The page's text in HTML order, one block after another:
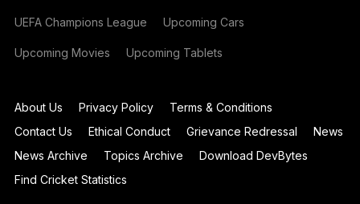
UEFA Champions League Upcoming Cars
Upcoming Movies Upcoming Tablets
About Us Privacy Policy
Terms & Conditions
Contact Us
Ethical Conduct Grievance Redressal
News
News Archive
Topics Archive
Download DevBytes
Find Cricket Statistics